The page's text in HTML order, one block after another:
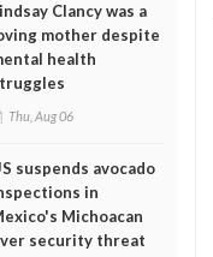
Clancy was a
mother despite
health
Thu, Aug 06
suspends avocado
in
Michoacan
security threat